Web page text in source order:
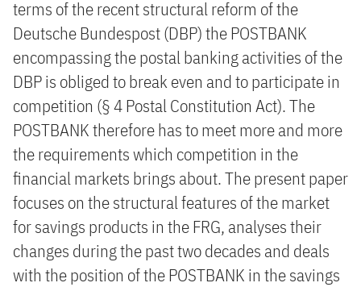
terms of the recent structural reform of the
Deutsche Bundespost (DBP) the POSTBANK
encompassing the postal banking activities of the
DBP is obliged to break even and to participate in
competition (§ 4 Postal Constitution Act). The
POSTBANK therefore has to meet more and more
the requirements which competition in the
financial markets brings about. The present paper
focuses on the structural features of the market
for savings products in the FRG, analyses their
changes during the past two decades and deals
with the position of the POSTBANK in the savings